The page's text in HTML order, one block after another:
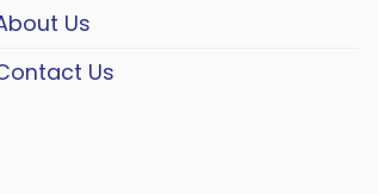
Us
Us